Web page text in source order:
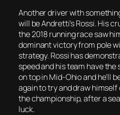
Another driver with
will be Andretti’s Rossi. His
the 2018 running race saw
dominant victory from pole
strategy. Rossi has
speed and his team have
on top in Mid-Ohio and he’ll
again to try and draw
the championship, after a
luck.